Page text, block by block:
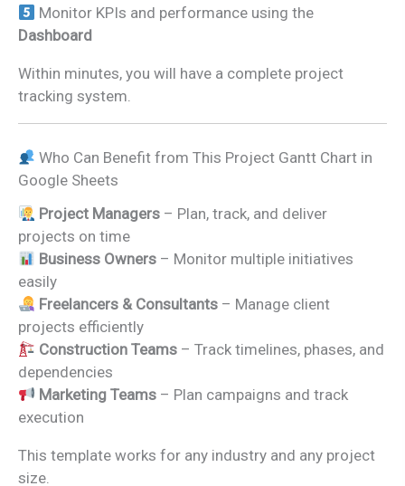
Monitor KPIs and performance using the
Dashboard
Within minutes, you will have a complete project
tracking system.
Who Can Benefit from This Project Gantt Chart in
Google Sheets
Project Managers – Plan, track, and deliver
projects on time
Business Owners – Monitor multiple initiatives
easily
Freelancers & Consultants – Manage client
projects efficiently
Construction Teams – Track timelines, phases, and
dependencies
Marketing Teams – Plan campaigns and track
execution
This template works for any industry and any project
size.